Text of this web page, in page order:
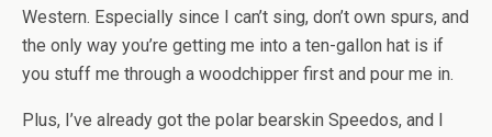
Western. Especially since I can’t sing, don’t own spurs, and
the only way you’re getting me into a ten-gallon hat is if
you stuff me through a woodchipper first and pour me in.
Plus, I’ve already got the polar bearskin Speedos, and I